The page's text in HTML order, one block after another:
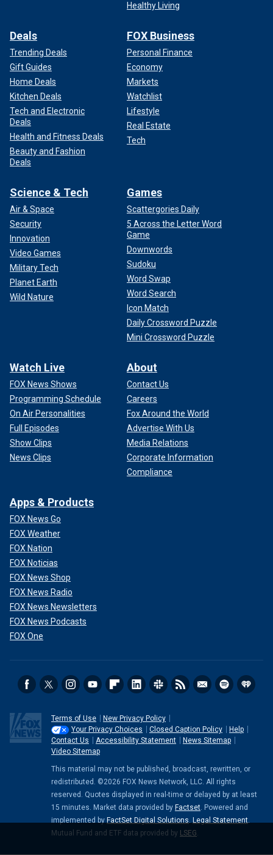
Healthy Living
Deals
Trending Deals
Gift Guides
Home Deals
Kitchen Deals
Tech and Electronic
Deals
Health and Fitness Deals
Beauty and Fashion
Deals
FOX Business
Personal Finance
Economy
Markets
Watchlist
Lifestyle
Real Estate
Tech
Science & Tech
Air & Space
Security
Innovation
Video Games
Military Tech
Planet Earth
Wild Nature
Games
Scattergories Daily
5 Across the Letter Word
Game
Downwords
Sudoku
Word Swap
Word Search
Icon Match
Daily Crossword Puzzle
Mini Crossword Puzzle
Watch Live
FOX News Shows
Programming Schedule
On Air Personalities
Full Episodes
Show Clips
News Clips
About
Contact Us
Careers
Fox Around the World
Advertise With Us
Media Relations
Corporate Information
Compliance
Apps & Products
FOX News Go
FOX Weather
FOX Nation
FOX Noticias
FOX News Shop
FOX News Radio
FOX News Newsletters
FOX News Podcasts
FOX One
Terms of Use
New Privacy Policy
Your Privacy Choices
Closed Caption Policy
Help
Contact Us
Accessibility Statement
News Sitemap
Video Sitemap
This material may not be published, broadcast, rewritten, or
redistributed. ©2026 FOX News Network, LLC. All rights
reserved. Quotes displayed in real-time or delayed by at least
15 minutes. Market data provided by Factset. Powered and
implemented by FactSet Digital Solutions. Legal Statement.
Mutual Fund and ETF data provided by LSEG.